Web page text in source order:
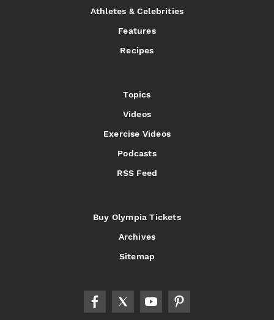
Athletes & Celebrities
Features
Recipes
Topics
Videos
Exercise Videos
Podcasts
RSS Feed
Buy Olympia Tickets
Archives
Sitemap